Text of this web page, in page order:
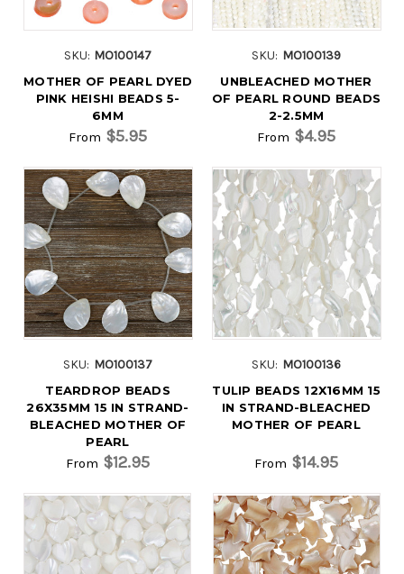
SKU: MO100147
MOTHER OF PEARL DYED
PINK HEISHI BEADS 5-
6MM
From $5.95
SKU: MO100139
UNBLEACHED MOTHER
OF PEARL ROUND BEADS
2-2.5MM
From $4.95
SKU: MO100137
TEARDROP BEADS
26X35MM 15 IN STRAND-
BLEACHED MOTHER OF
PEARL
From $12.95
SKU: MO100136
TULIP BEADS 12X16MM 15
IN STRAND-BLEACHED
MOTHER OF PEARL
From $14.95